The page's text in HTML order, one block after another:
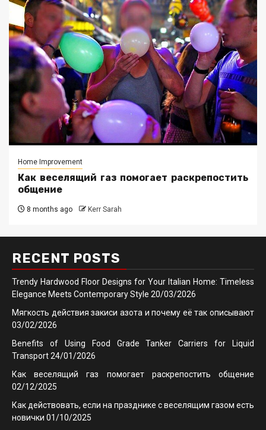
Home Improvement
Как веселящий газ помогает раскрепостить
общение
8 months ago Kerr Sarah
RECENT POSTS
Trendy Hardwood Floor Designs for Your Italian Home: Timeless
Elegance Meets Contemporary Style 20/03/2026
Мягкость действия закиси азота и почему её так описывают
03/02/2026
Benefits of Using Food Grade Tanker Carriers for Liquid
Transport24/01/2026
Как веселящий газ помогает раскрепостить общение
02/12/2025
Как действовать, если на празднике с веселящим газом есть
новички 01/10/2025